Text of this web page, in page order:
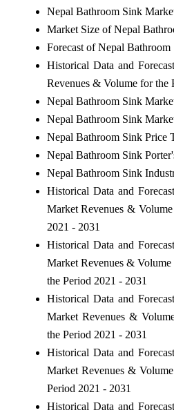
Nepal Bathroom Sink
Market Size of Nepal
Forecast of Nepal
Historical Data and
Revenues & Volume for the
Nepal Bathroom Sink
Nepal Bathroom Sink
Nepal Bathroom Sink Price
Nepal Bathroom Sink
Nepal Bathroom Sink
Historical Data and
Market Revenues &
2021 - 2031
Historical Data and
Market Revenues &
the Period 2021 - 2031
Historical Data and
Market Revenues &
the Period 2021 - 2031
Historical Data and
Market Revenues &
Period 2021 - 2031
Historical Data and